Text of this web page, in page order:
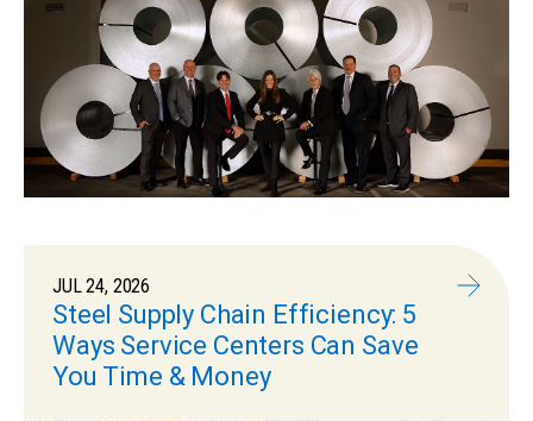
JUL 24, 2026
Steel Supply Chain Efficiency: 5
Ways Service Centers Can Save
You Time & Money